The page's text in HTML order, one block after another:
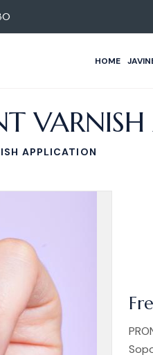
HOME
APPLICATION